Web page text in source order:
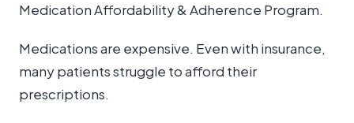
Medication Affordability & Adherence Program.
Medications are expensive. Even with insurance,
many patients struggle to afford their
prescriptions.